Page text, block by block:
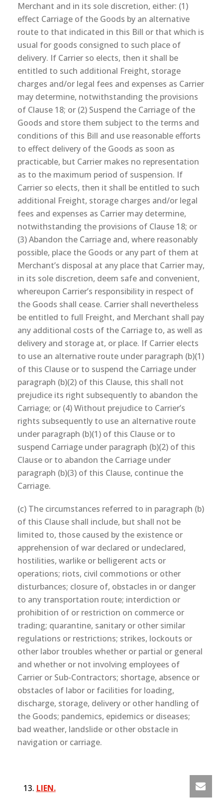
Merchant and in its sole discretion, either: (1)
effect Carriage of the Goods by an alternative
route to that indicated in this Bill or that which is
usual for goods consigned to such place of
delivery. If Carrier so elects, then it shall be
entitled to such additional Freight, storage
charges and/or legal fees and expenses as Carrier
may determine, notwithstanding the provisions
of Clause 18; or (2) Suspend the Carriage of the
Goods and store them subject to the terms and
conditions of this Bill and use reasonable efforts
to effect delivery of the Goods as soon as
practicable, but Carrier makes no representation
as to the maximum period of suspension. If
Carrier so elects, then it shall be entitled to such
additional Freight, storage charges and/or legal
fees and expenses as Carrier may determine,
notwithstanding the provisions of Clause 18; or
(3) Abandon the Carriage and, where reasonably
possible, place the Goods or any part of them at
Merchant’s disposal at any place that Carrier may,
in its sole discretion, deem safe and convenient,
whereupon Carrier’s responsibility in respect of
the Goods shall cease. Carrier shall nevertheless
be entitled to full Freight, and Merchant shall pay
any additional costs of the Carriage to, as well as
delivery and storage at, or place. If Carrier elects
to use an alternative route under paragraph (b)(1)
of this Clause or to suspend the Carriage under
paragraph (b)(2) of this Clause, this shall not
prejudice its right subsequently to abandon the
Carriage; or (4) Without prejudice to Carrier’s
rights subsequently to use an alternative route
under paragraph (b)(1) of this Clause or to
suspend Carriage under paragraph (b)(2) of this
Clause or to abandon the Carriage under
paragraph (b)(3) of this Clause, continue the
Carriage.
(c) The circumstances referred to in paragraph (b)
of this Clause shall include, but shall not be
limited to, those caused by the existence or
apprehension of war declared or undeclared,
hostilities, warlike or belligerent acts or
operations; riots, civil commotions or other
disturbances; closure of, obstacles in or danger
to any transportation route; interdiction or
prohibition of or restriction on commerce or
trading; quarantine, sanitary or other similar
regulations or restrictions; strikes, lockouts or
other labor troubles whether or partial or general
and whether or not involving employees of
Carrier or Sub-Contractors; shortage, absence or
obstacles of labor or facilities for loading,
discharge, storage, delivery or other handling of
the Goods; pandemics, epidemics or diseases;
bad weather, landslide or other obstacle in
navigation or carriage.
LIEN.